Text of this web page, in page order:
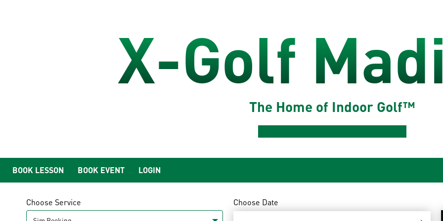
X-Golf
The Home of Indoor Golf™
BOOK LESSON BOOK EVENT LOGIN
Choose Service Choose Date